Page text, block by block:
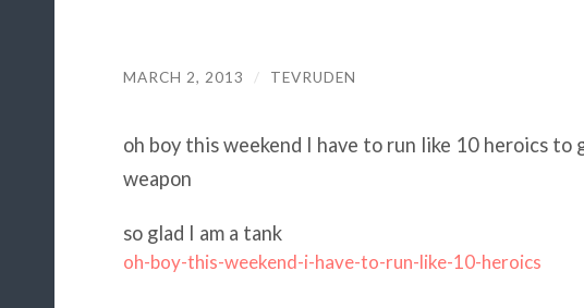
MARCH 2, 2013 / TEVRUDEN
oh boy this weekend I have to run like 10 heroics to
weapon
so glad I am a tank
oh-boy-this-weekend-i-have-to-run-like-10-heroics